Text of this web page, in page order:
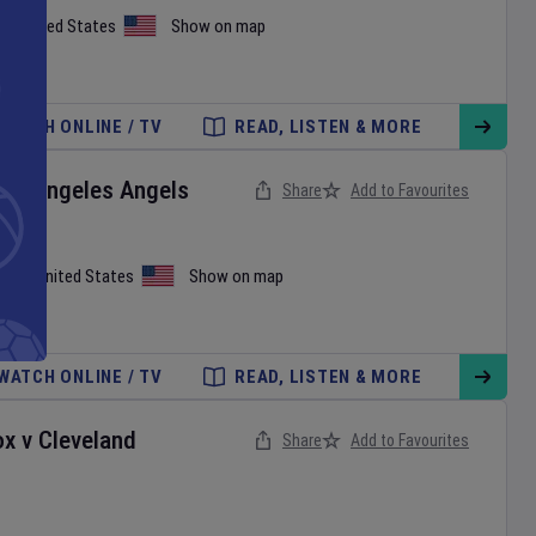
United States Show on map
WATCH ONLINE / TV READ, LISTEN & MORE
Los Angeles Angels
United States Show on map
Share Add to Favourites
ONLINE / TV READ, LISTEN & MORE
v Cleveland
Share Add to Favourites